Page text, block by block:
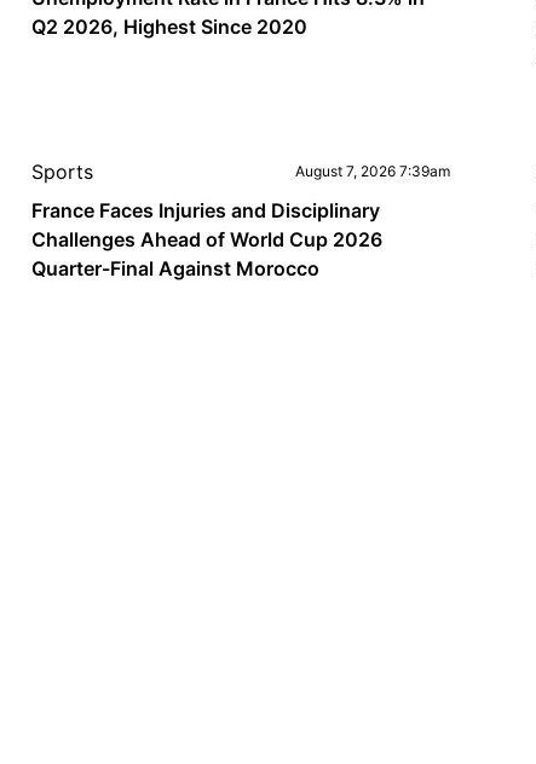
Q2 2026, Highest Since 2020
Sports August 7, 2026 7:39am
France Faces Injuries and Disciplinary
Challenges Ahead of World Cup 2026
Quarter-Final Against Morocco